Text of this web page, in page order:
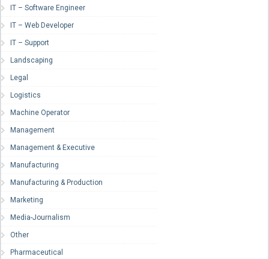
IT – Software Engineer
IT – Web Developer
IT – Support
Landscaping
Legal
Logistics
Machine Operator
Management
Management & Executive
Manufacturing
Manufacturing & Production
Marketing
Media-Journalism
Other
Pharmaceutical